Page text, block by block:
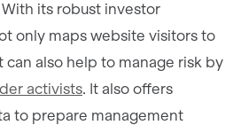
its robust investor
only maps website visitors to
also help to manage risk by
activists. It also offers
to prepare management